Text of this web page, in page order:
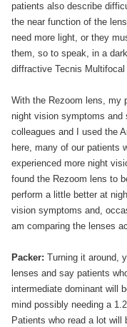
patients also describe
the near function of the
need more light, or they
them, so to speak, in a
diffractive Tecnis
With the Rezoom lens, my
night vision symptoms and
colleagues and I used the
here, many of our patients
experienced more night
found the Rezoom lens to
perform a little better at
vision symptoms and,
am comparing the lenses
Packer: Turning it around,
lenses and say patients
intermediate dominant will
mind possibly needing a
Patients who read a lot